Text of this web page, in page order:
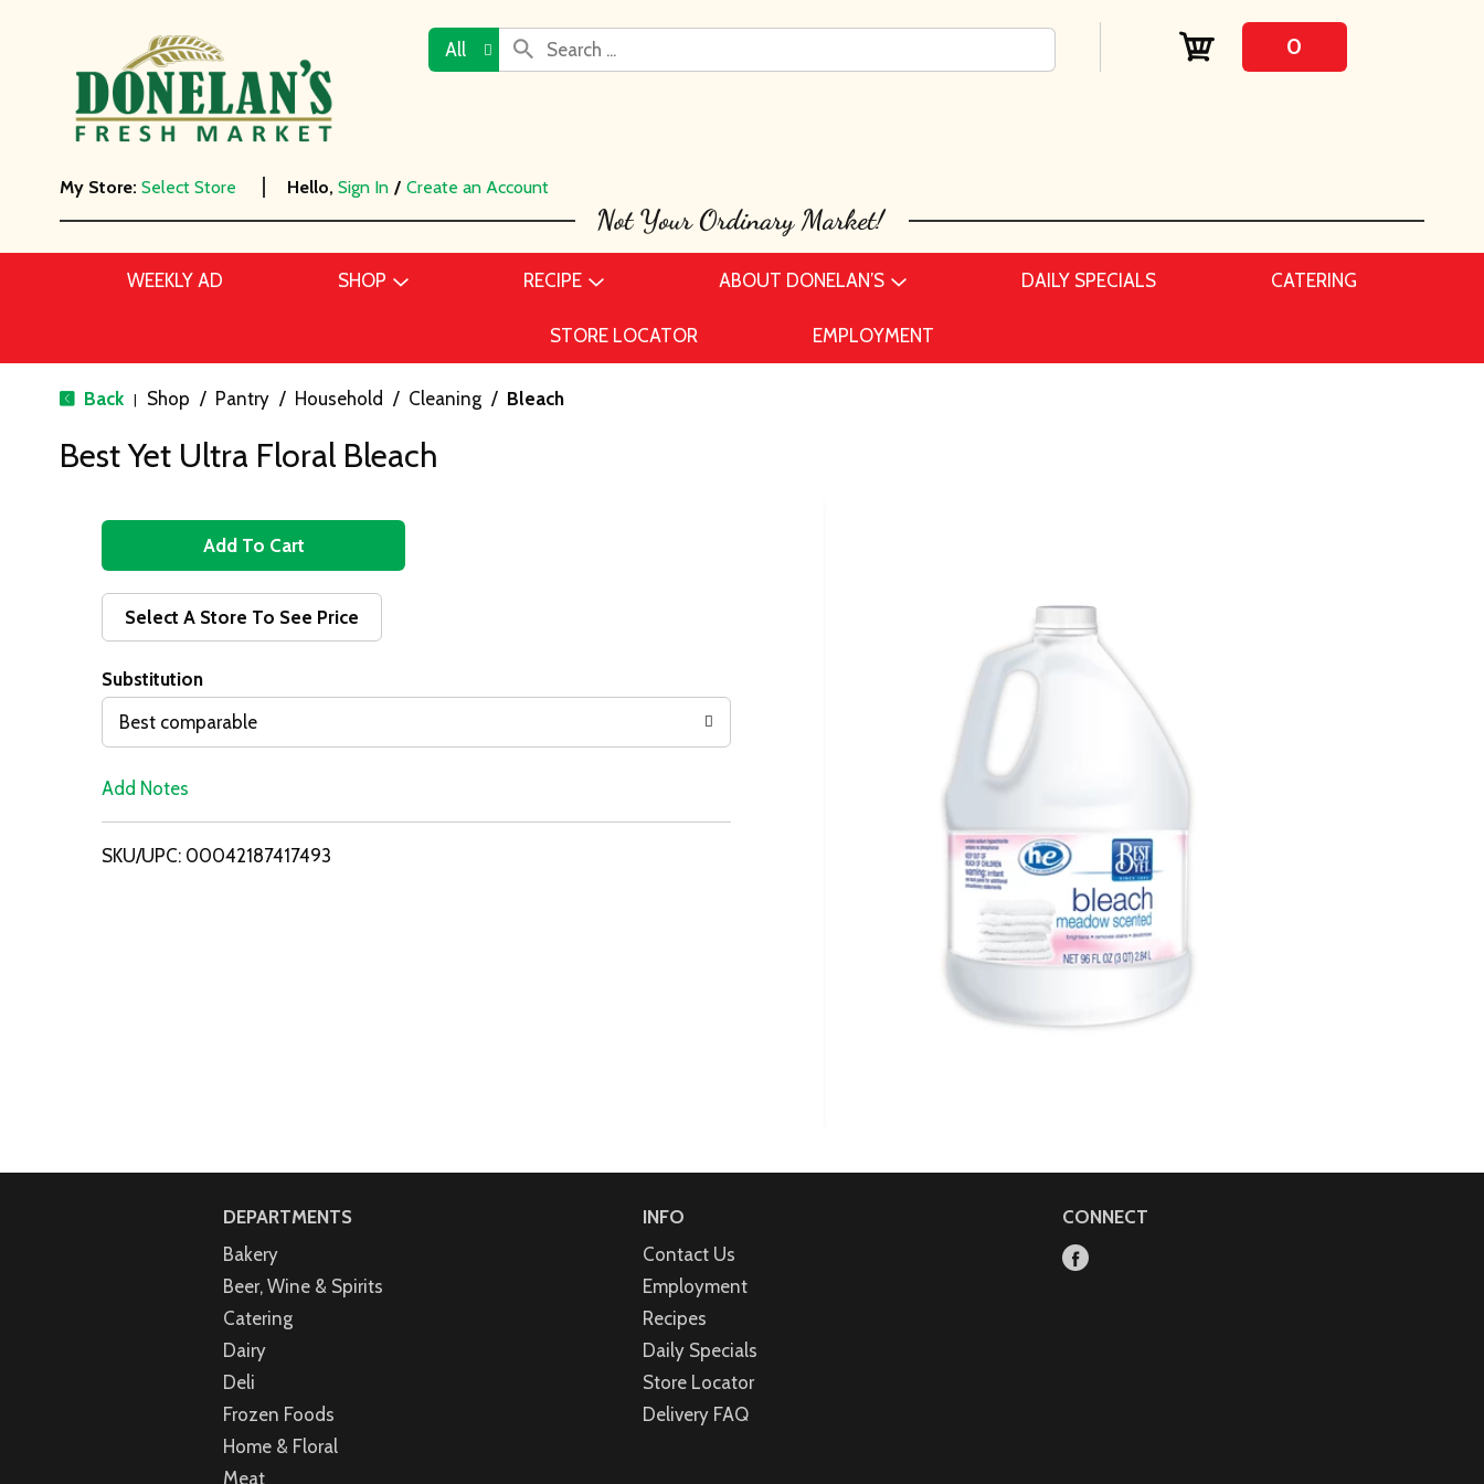
All 0
My Store: Select Store Hello, Sign In / Create an Account
WEEKLY AD SHOP RECIPE ABOUT DONELAN’S DAILY SPECIALS CATERING
STORE LOCATOR EMPLOYMENT
Back | Shop / Pantry / Household / Cleaning / Bleach
Best Yet Ultra Floral Bleach
A
d
d
T
o
i
Select A Store To See Price
Substitution
Best comparable
Add Notes
SKU/UPC: 00042187417493
DEPARTMENTS
Bakery
Beer, Wine & Spirits
Catering
Dairy
Deli
Frozen Foods
Home & Floral
Meat
INFO
Contact Us
Employment
Recipes
Daily Specials
Store Locator
Delivery FAQ
CONNECT